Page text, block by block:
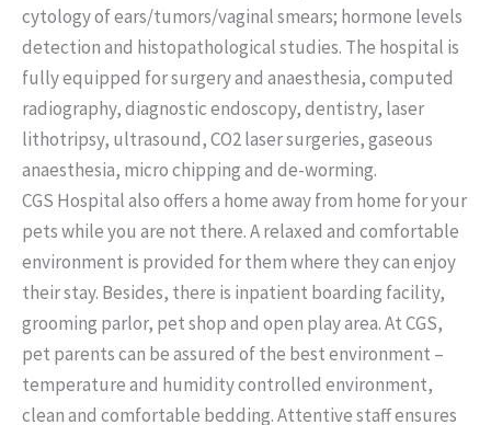
cytology of ears/tumors/vaginal smears; hormone levels
detection and histopathological studies. The hospital is
fully equipped for surgery and anaesthesia, computed
radiography, diagnostic endoscopy, dentistry, laser
lithotripsy, ultrasound, CO2 laser surgeries, gaseous
anaesthesia, micro chipping and de-worming.
CGS Hospital also offers a home away from home for your
pets while you are not there. A relaxed and comfortable
environment is provided for them where they can enjoy
their stay. Besides, there is inpatient boarding facility,
grooming parlor, pet shop and open play area. At CGS,
pet parents can be assured of the best environment –
temperature and humidity controlled environment,
clean and comfortable bedding. Attentive staff ensures